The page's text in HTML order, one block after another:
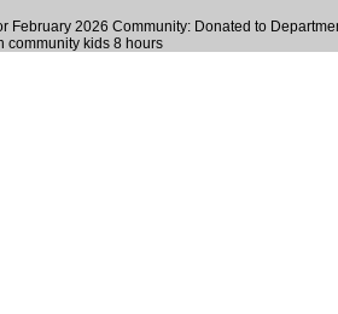
February 2026 Community: Donated to
community kids 8 hours